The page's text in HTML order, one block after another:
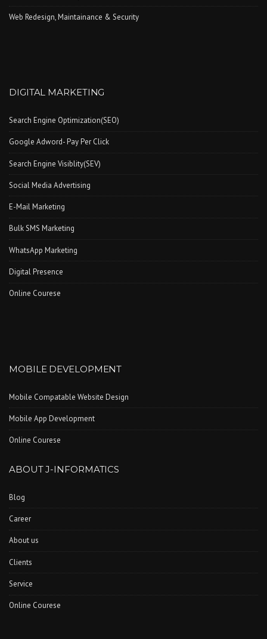
Web Redesign, Maintainance & Security
DIGITAL MARKETING
Search Engine Optimization(SEO)
Google Adword- Pay Per Click
Search Engine Visiblity(SEV)
Social Media Advertising
E-Mail Marketing
Bulk SMS Marketing
WhatsApp Marketing
Digital Presence
Online Courese
MOBILE DEVELOPMENT
Mobile Compatable Website Design
Mobile App Development
Online Courese
ABOUT J-INFORMATICS
Blog
Career
About us
Clients
Service
Online Courese